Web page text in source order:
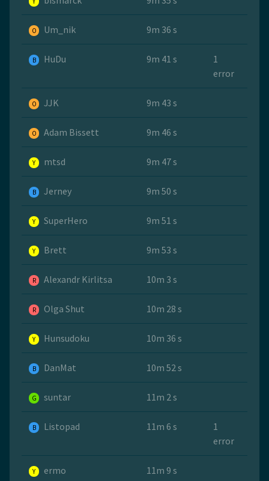
O Um_nik 9m 36 s
B HuDu 9m 41 s
1
error
O JJK 9m 43 s
O Adam Bissett 9m 46 s
Y mtsd 9m 47 s
B Jerney 9m 50 s
Y SuperHero 9m 51 s
Y Brett 9m 53 s
R Alexandr Kirlitsa 10m 3 s
R Olga Shut 10m 28 s
Y Hunsudoku 10m 36 s
B DanMat 10m 52 s
G suntar 11m 2 s
B Listopad 11m 6 s
1
error
Y ermo 11m 9 s